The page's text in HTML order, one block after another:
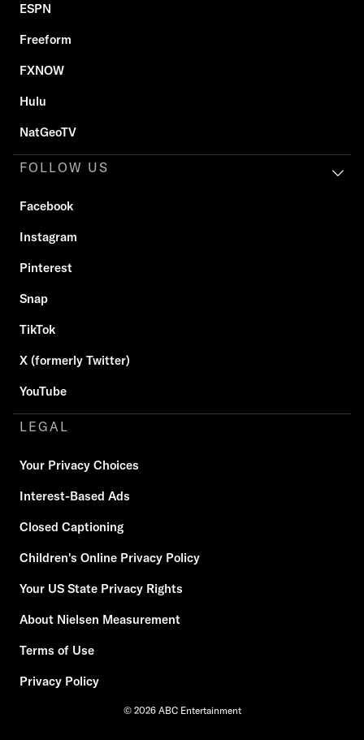
ESPN
Freeform
FXNOW
Hulu
NatGeoTV
FOLLOW US
Facebook
Instagram
Pinterest
Snap
TikTok
X (formerly Twitter)
YouTube
LEGAL
Your Privacy Choices
Interest-Based Ads
Closed Captioning
Children's Online Privacy Policy
Your US State Privacy Rights
About Nielsen Measurement
Terms of Use
Privacy Policy
© 2026 ABC Entertainment